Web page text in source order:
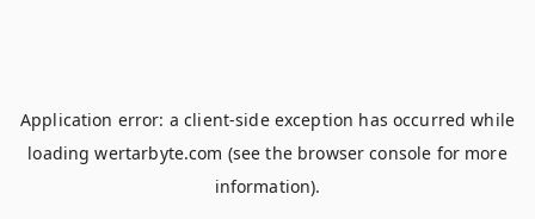
Application error: aclient-side exception has occurred while
loadingwertarbyte.com (see the browser console for more
information).